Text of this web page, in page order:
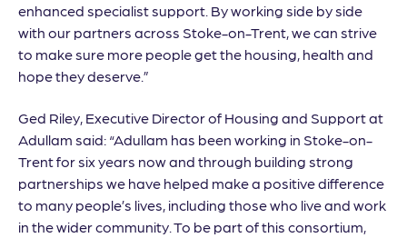
enhanced specialist support. By working side by side
with our partners across Stoke-on-Trent, we can strive
to make sure more people get the housing, health and
hope they deserve.”
Ged Riley, Executive Director of Housing and Support at
Adullam said: “Adullam has been working in Stoke-on-
Trent for six years now and through building strong
partnerships we have helped make a positive difference
to many people’s lives, including those who live and work
in the wider community. To be part of this consortium,